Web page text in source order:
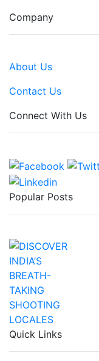
Company
About Us
Contact Us
Connect With Us
Popular Posts
Quick Links